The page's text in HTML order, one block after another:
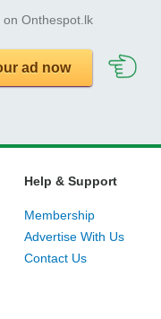
on Onthespot.lk
ad now
Help & Support
Membership
Advertise With Us
Contact Us